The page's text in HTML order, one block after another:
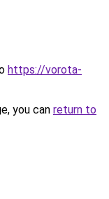
https://vorota-
you can return to